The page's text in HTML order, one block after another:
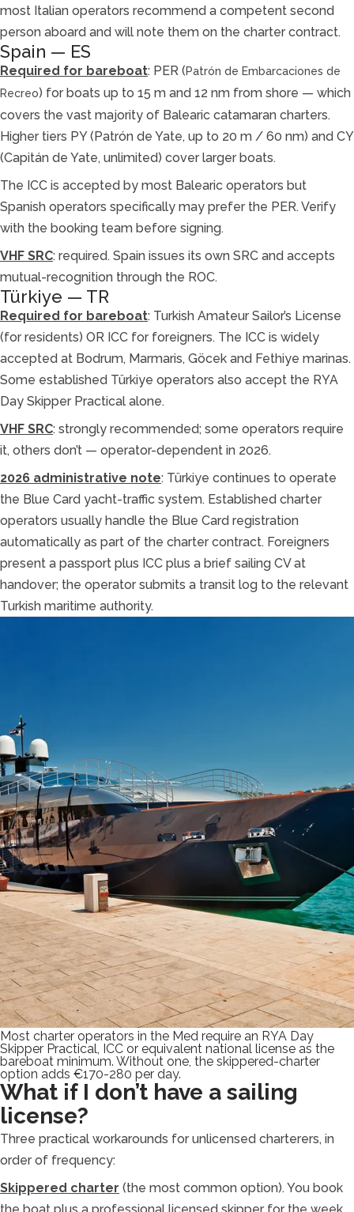
most Italian operators recommend a competent second
person aboard and will note them on the charter contract.
Spain — ES
Required for bareboat: PER (Patrón de Embarcaciones de
Recreo) for boats up to 15 m and 12 nm from shore — which
covers the vast majority of Balearic catamaran charters.
Higher tiers PY (Patrón de Yate, up to 20 m / 60 nm) and CY
(Capitán de Yate, unlimited) cover larger boats.
The ICC is accepted by most Balearic operators but
Spanish operators specifically may prefer the PER. Verify
with the booking team before signing.
VHF SRC: required. Spain issues its own SRC and accepts
mutual-recognition through the ROC.
Türkiye — TR
Required for bareboat: Turkish Amateur Sailor’s License
(for residents) OR ICC for foreigners. The ICC is widely
accepted at Bodrum, Marmaris, Göcek and Fethiye marinas.
Some established Türkiye operators also accept the RYA
Day Skipper Practical alone.
VHF SRC: strongly recommended; some operators require
it, others don’t — operator-dependent in 2026.
2026 administrative note: Türkiye continues to operate
the Blue Card yacht-traffic system. Established charter
operators usually handle the Blue Card registration
automatically as part of the charter contract. Foreigners
present a passport plus ICC plus a brief sailing CV at
handover; the operator submits a transit log to the relevant
Turkish maritime authority.
Most charter operators in the Med require an RYA Day
Skipper Practical, ICC or equivalent national license as the
bareboat minimum. Without one, the skippered-charter
option adds €170-280 per day.
What if I don’t have a sailing
license?
Three practical workarounds for unlicensed charterers, in
order of frequency:
Skippered charter (the most common option). You book